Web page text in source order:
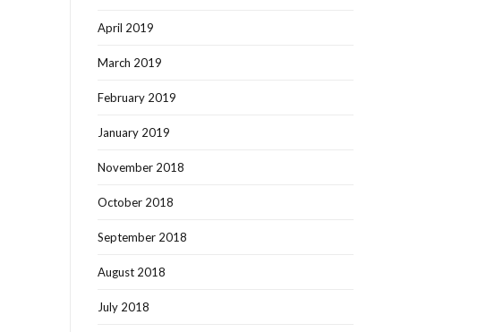
April 2019
March 2019
February 2019
January 2019
November 2018
October 2018
September 2018
August 2018
July 2018